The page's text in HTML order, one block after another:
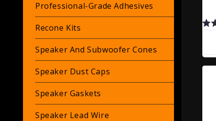
Professional-Grade Adhesives
Recone Kits
Speaker And Subwoofer Cones
Speaker Dust Caps
Speaker Gaskets
Speaker Lead Wire